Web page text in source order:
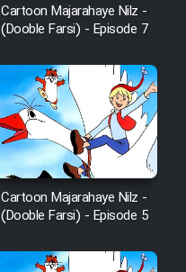
Cartoon Majarahaye Nilz -
(Dooble Farsi) - Episode 7
Cartoon Majarahaye Nilz -
(Dooble Farsi) - Episode 5